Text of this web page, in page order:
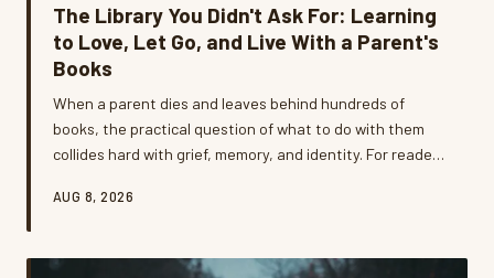
The Library You Didn't Ask For: Learning
to Love, Let Go, and Live With a Parent's
Books
When a parent dies and leaves behind hundreds of
books, the practical question of what to do with them
collides hard with grief, memory, and identity. For readers
library that doesn't quite fit your life is one of the most
and one of the most illuminating.
AUG 8, 2026